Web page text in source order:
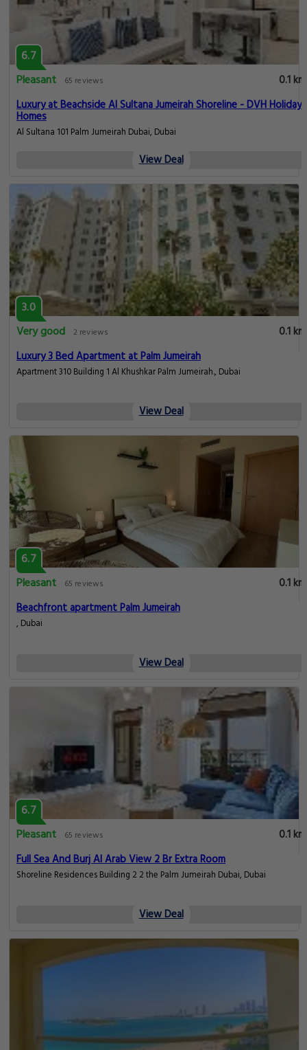
6.7
Pleasant
65 reviews
0.1 km
Luxury at Beachside Al Sultana Jumeirah Shoreline - DVH Holiday
Homes
Al Sultana 101 Palm Jumeirah Dubai, Dubai
View Deal
3.0
Very good 2 reviews
0.1 km
Luxury 3 Bed Apartment at Palm Jumeirah
Apartment 310 Building 1 Al Khushkar Palm Jumeirah., Dubai
View Deal
6.7
Pleasant
65 reviews
0.1 km
Beachfront apartment Palm Jumeirah
, Dubai
View Deal
6.7
Pleasant
65 reviews
0.1 km
Full Sea And Burj Al Arab View 2 Br Extra Room
Shoreline Residences Building 2 2 the Palm Jumeirah Dubai, Dubai
View Deal